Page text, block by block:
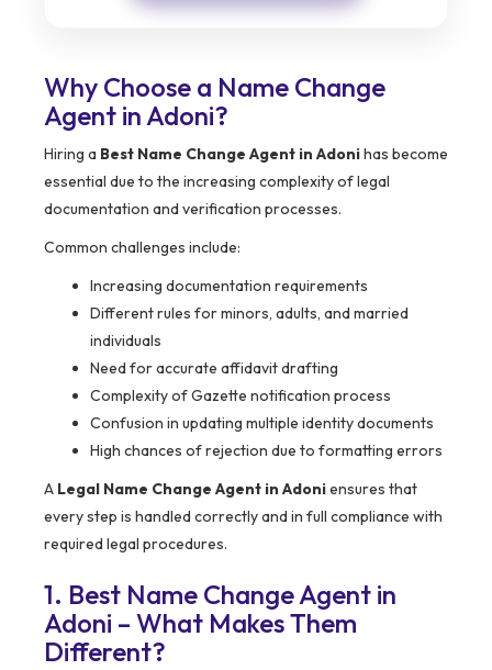
Why Choose a Name Change
Agent in Adoni?
Hiring a Best Name Change Agent in Adonihas become
essential due to the increasing complexity of legal
documentation and verification processes.
Common challenges include:
Increasing documentation requirements
Different rules for minors, adults, and married
individuals
Need for accurate affidavit drafting
Complexity of Gazette notification process
Confusion in updating multiple identity documents
High chances of rejection due to formatting errors
A Legal Name Change Agent in Adoniensures that
every step is handled correctly and in full compliance with
required legal procedures.
1. Best Name Change Agent in
Adoni – What Makes Them
Different?